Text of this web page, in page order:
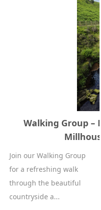
Walking Group –
Join our Walking Group
for a refreshing walk
through the beautiful
countryside a...